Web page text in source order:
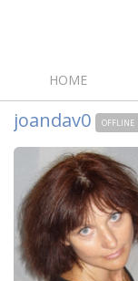
HOME
joandav0 OFFLINE